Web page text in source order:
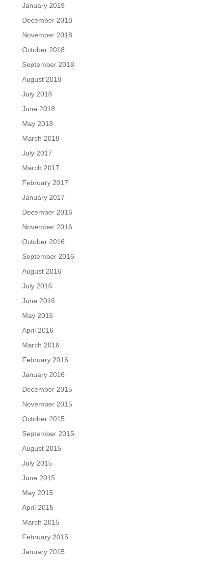
January 2019
December 2018
November 2018
October 2018
September 2018
August 2018
July 2018
June 2018
May 2018
March 2018
July 2017
March 2017
February 2017
January 2017
December 2016
November 2016
October 2016
September 2016
August 2016
July 2016
June 2016
May 2016
April 2016
March 2016
February 2016
January 2016
December 2015
November 2015
October 2015
September 2015
August 2015
July 2015
June 2015
May 2015
April 2015
March 2015
February 2015
January 2015